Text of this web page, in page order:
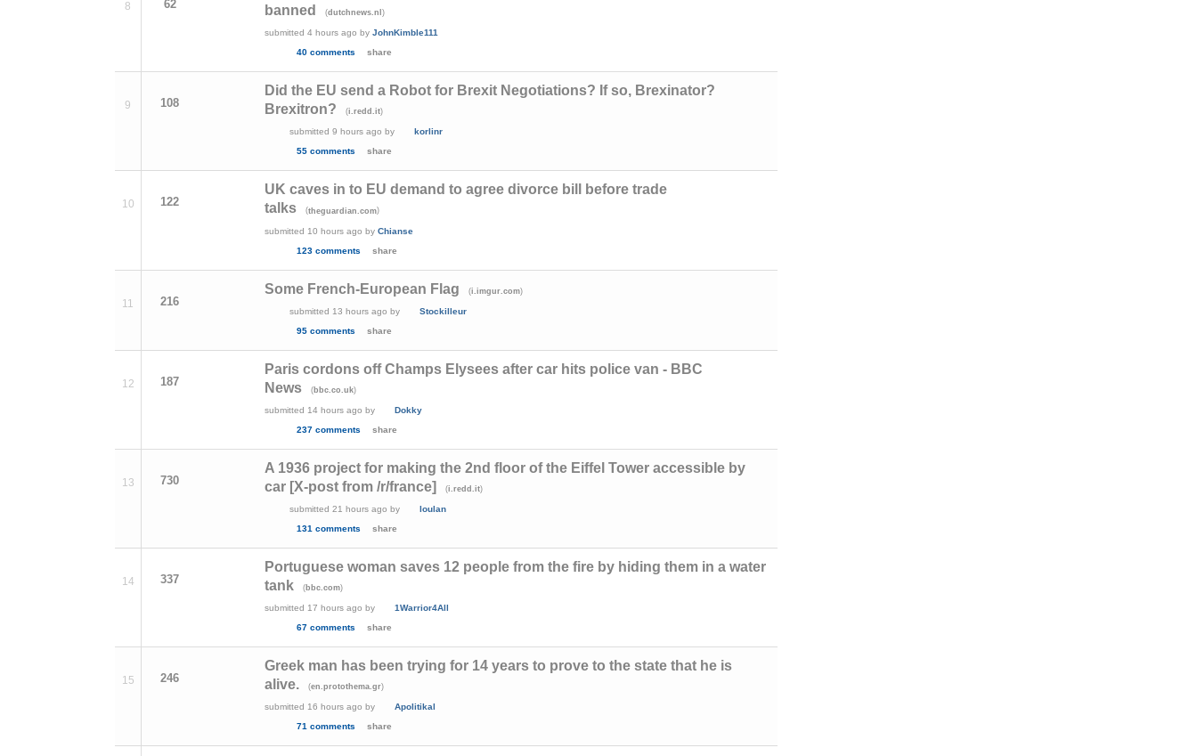
8 62
banned
(dutchnews.nl)
submitted 4 hours ago by JohnKimble111
40 comments
share
9 108
Did the EU send a Robot for Brexit Negotiations? If so, Brexinator?
Brexitron?
(i.redd.it)
submitted 9 hours ago by
korlinr
55 comments
share
10 122
UK caves in to EU demand to agree divorce bill before trade
talks
(theguardian.com)
submitted 10 hours ago by Chianse
123 comments
share
11 216
Some French-European Flag (i.imgur.com)
submitted 13 hours ago by
Stockilleur
95 comments
share
12 187
Paris cordons off Champs Elysees after car hits police van - BBC
News
( bbc.co.uk)
submitted 14 hours ago by
Dokky
237 comments
share
13 730
A 1936 project for making the 2nd floor of the Eiffel Tower accessible by
car [X-post from /r/france]
(i.redd.it)
submitted 21 hours ago by
loulan
131 comments
share
14 337
Portuguese woman saves 12 people from the fire by hiding them in a water
tank
( bbc.com)
submitted 17 hours ago by
1Warrior4All
67 comments
share
15 246
Greek man has been trying for 14 years to prove to the state that he is
alive.
(en.protothema.gr)
submitted 16 hours ago by
Apolitikal
71 comments
share